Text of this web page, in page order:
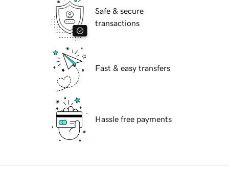
Safe & secure
transactions
Fast & easy transfers
Hassle free payments